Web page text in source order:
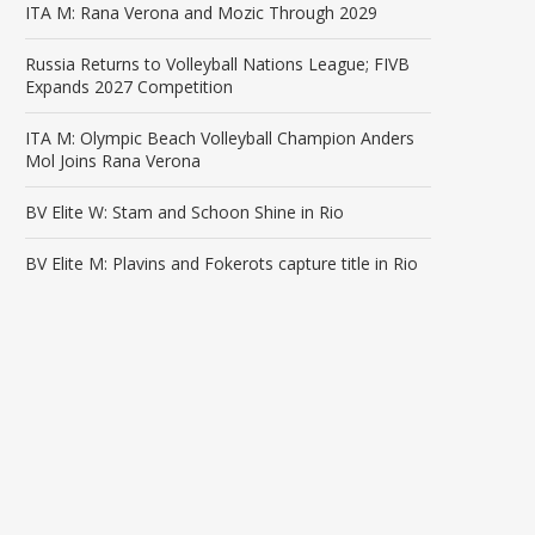
ITA M: Rana Verona and Mozic Through 2029
Russia Returns to Volleyball Nations League; FIVB
Expands 2027 Competition
ITA M: Olympic Beach Volleyball Champion Anders
Mol Joins Rana Verona
BV Elite W: Stam and Schoon Shine in Rio
BV Elite M: Plavins and Fokerots capture title in Rio